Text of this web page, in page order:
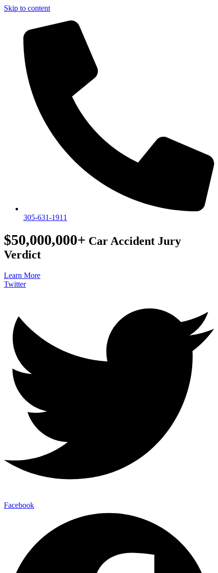
Skip to content
305-631-1911
$50,000,000+ Car Accident Jury
Verdict
Learn More
Twitter
Facebook